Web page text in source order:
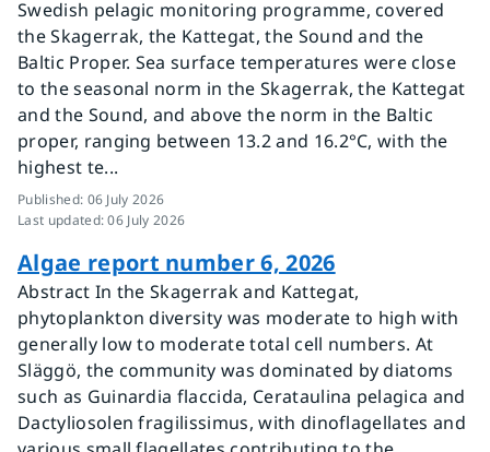
Swedish pelagic monitoring programme, covered
the Skagerrak, the Kattegat, the Sound and the
Baltic Proper. Sea surface temperatures were close
to the seasonal norm in the Skagerrak, the Kattegat
and the Sound, and above the norm in the Baltic
proper, ranging between 13.2 and 16.2°C, with the
highest te...
Published: 06 July 2026
Last updated:06 July 2026
Algae report number 6, 2026
Abstract In the Skagerrak and Kattegat,
phytoplankton diversity was moderate to high with
generally low to moderate total cell numbers. At
Släggö, the community was dominated by diatoms
such as Guinardia flaccida, Cerataulina pelagica and
Dactyliosolen fragilissimus, with dinoflagellates and